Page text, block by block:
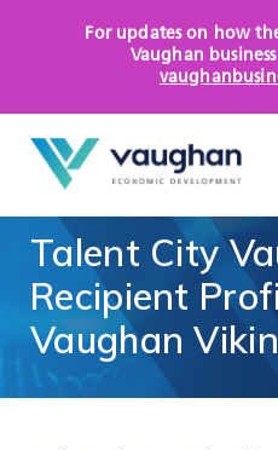
For updates on how
Vaughan
am
looking
for...
WHY VAUGHAN
HOW WE HELP
KEY SECTORS
Talent City
Recipient
Vaughan